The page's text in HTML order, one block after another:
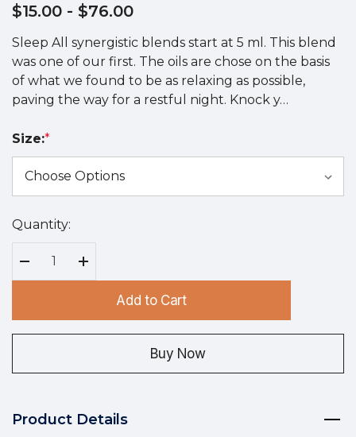
$15.00 - $76.00
Sleep All synergistic blends start at 5 ml. This blend
was one of our first. The oils are chose on the basis
of what we found to be as relaxing as possible,
paving the way for a restful night. Knock y…
Size:*
Hurry
Current
stock:
Quantity:
Decrease Quantity:
Increase Quantity:
Add to Cart
Buy Now
Product Details